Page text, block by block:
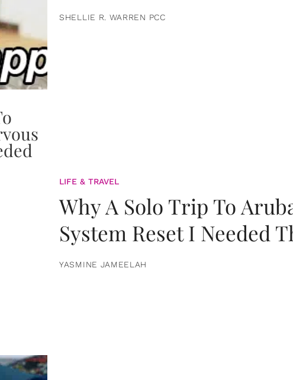
SHELLIE R. WARREN PCC
LIFE & TRAVEL
Why A Solo Trip To
System Reset I Needed
YASMINE JAMEELAH